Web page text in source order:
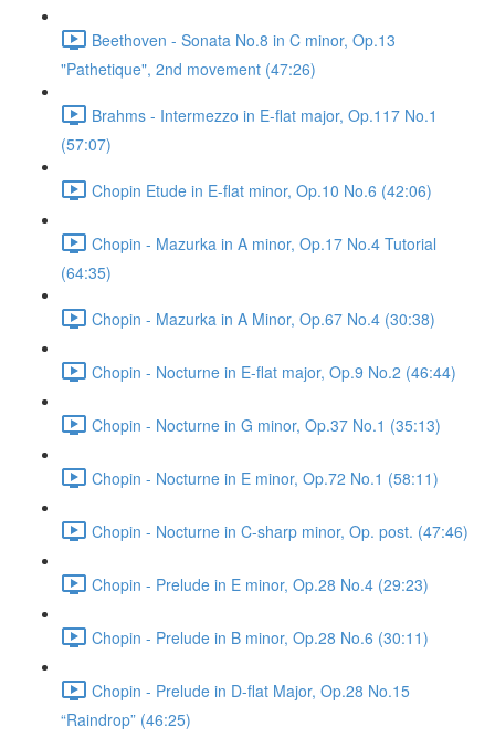
Beethoven - Sonata No.8 in C minor, Op.13
"Pathetique", 2nd movement (47:26)
Brahms - Intermezzo in E-flat major, Op.117 No.1
(57:07)
Chopin Etude in E-flat minor, Op.10 No.6 (42:06)
Chopin - Mazurka in A minor, Op.17 No.4 Tutorial
(64:35)
Chopin - Mazurka in A Minor, Op.67 No.4 (30:38)
Chopin - Nocturne in E-flat major, Op.9 No.2 (46:44)
Chopin - Nocturne in G minor, Op.37 No.1 (35:13)
Chopin - Nocturne in E minor, Op.72 No.1 (58:11)
Chopin - Nocturne in C-sharp minor, Op. post. (47:46)
Chopin - Prelude in E minor, Op.28 No.4 (29:23)
Chopin - Prelude in B minor, Op.28 No.6 (30:11)
Chopin - Prelude in D-flat Major, Op.28 No.15
“Raindrop” (46:25)